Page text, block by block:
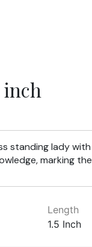
inch
standing lady
marking
Length
1.5 Inch